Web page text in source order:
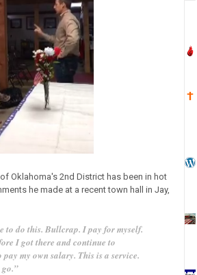
Oklahoma's 2nd District has been in hot
he made at a recent town hall in Jay,
to do this. Bullcrap. I pay for myself.
I got there and continue to
my own salary. This is a service.
go.”